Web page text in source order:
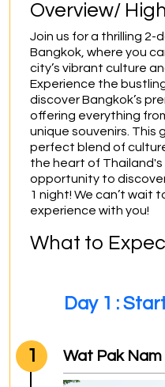
Overview/
Join us for a thrilling 2-
Bangkok, where you
city’s vibrant culture
Experience the
discover Bangkok’s
offering everything
unique souvenirs. This
perfect blend of
the heart of Thailand's
opportunity to
1 night! We can’t wait
experience with you!
What to
Day 1 :
1 Wat Pak Nam